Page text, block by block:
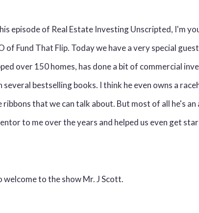
episode of Real Estate Investing Unscripted, I'm
of Fund That Flip. Today we have a very special
over 150 homes, has done a bit of commercial
bestselling books. I think he even owns a
ribbons that we can talk about. But most of all he's an
to me over the years and helped us even get
to the show Mr. J Scott.